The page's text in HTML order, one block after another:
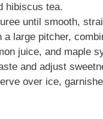
hibiscus tea.
until smooth,
a large pitcher,
juice, and maple
and adjust
over ice,